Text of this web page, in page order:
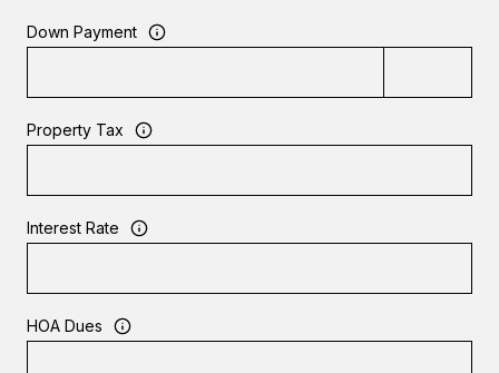
Down Payment
Property Tax
Interest Rate
HOA Dues